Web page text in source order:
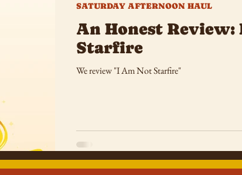
An Honest Review:
Starfire
We review "I Am Not Starfire"
SATURDAY AFTERNOON HAUL